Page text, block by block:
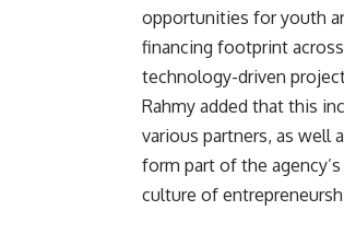
opportunities for youth
financing footprint
technology-driven
Rahmy added that this
various partners, as well
form part of the
culture of